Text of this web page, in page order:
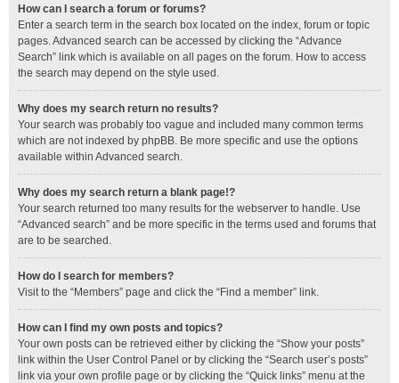
How can I search a forum or forums?
Enter a search term in the search box located on the index, forum or topic
pages. Advanced search can be accessed by clicking the “Advance
Search” link which is available on all pages on the forum. How to access
the search may depend on the style used.
Why does my search return no results?
Your search was probably too vague and included many common terms
which are not indexed by phpBB. Be more specific and use the options
available within Advanced search.
Why does my search return a blank page!?
Your search returned too many results for the webserver to handle. Use
“Advanced search” and be more specific in the terms used and forums that
are to be searched.
How do I search for members?
Visit to the “Members” page and click the “Find a member” link.
How can I find my own posts and topics?
Your own posts can be retrieved either by clicking the “Show your posts”
link within the User Control Panel or by clicking the “Search user’s posts”
link via your own profile page or by clicking the “Quick links” menu at the